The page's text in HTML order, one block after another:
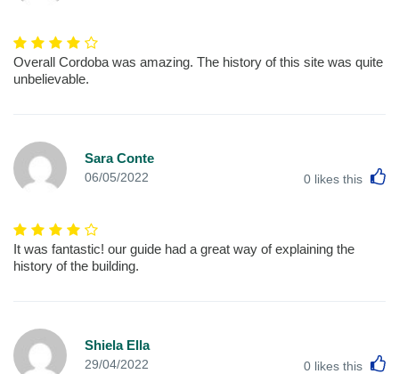
Overall Cordoba was amazing. The history of this site was quite
unbelievable.
Sara Conte
06/05/2022 0 likes this
It was fantastic! our guide had a great way of explaining the
history of the building.
Shiela Ella
29/04/2022 0 likes this